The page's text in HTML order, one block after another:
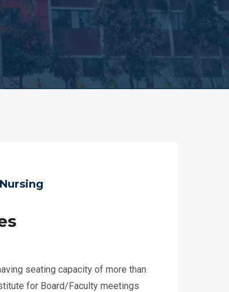
seating capacity of more than
for Board/Faculty meetings